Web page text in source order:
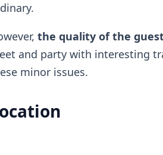
the quality of the
and party with interesting
minor issues.